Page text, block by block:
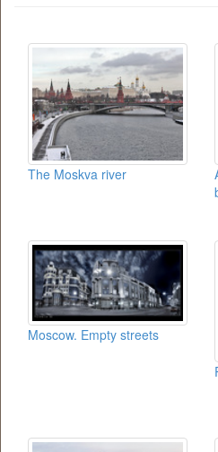
The Moskva river
Moscow. Empty streets